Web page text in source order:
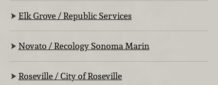
Elk Grove / Republic Services
Novato / Recology Sonoma Marin
Roseville / City of Roseville